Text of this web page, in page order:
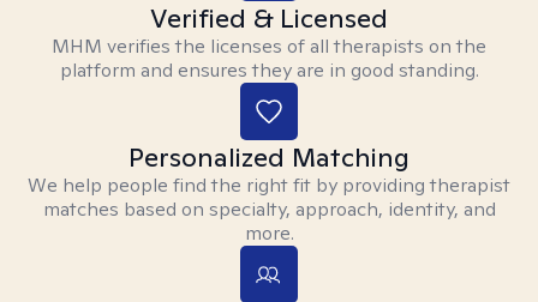
Verified & Licensed
MHM verifies the licenses of all therapists on the
platform and ensures they are in good standing.
Personalized Matching
We help people find the right fit by providing therapist
matches based on specialty, approach, identity, and
more.